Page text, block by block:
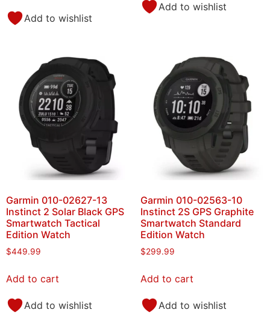
Add to wishlist
Add to wishlist
Garmin 010-02627-13
Instinct 2 Solar Black GPS
Smartwatch Tactical
Edition Watch
$449.99
Add to cart
Add to wishlist
Garmin 010-02563-10
Instinct 2S GPS Graphite
Smartwatch Standard
Edition Watch
$299.99
Add to cart
Add to wishlist